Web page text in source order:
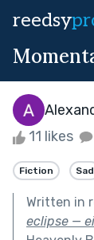
reedsy
11 likes
Fiction Sad
Written in
eclipse —